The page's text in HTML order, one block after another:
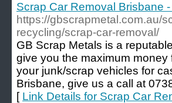
Scrap Car Removal Brisbane
https://gbscrapmetal.com.au/
recycling/scrap-car-removal/
GB Scrap Metals is a
give you the maximum
your junk/scrap vehicles for
Brisbane, give us a call at
[ Link Details for Scrap Car